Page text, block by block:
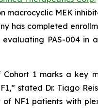
macrocyclic MEK
has completed
PAS-004
1 marks a key
stated Dr. Tiago
NF1 patients with